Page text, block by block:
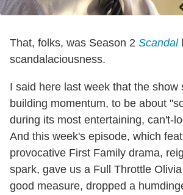
That, folks, was Season 2 Scandal
scandalaciousness.
I said here last week that the show
building momentum, to be about
during its most entertaining, can't-
And this week's episode, which
provocative First Family drama,
spark, gave us a Full Throttle
good measure, dropped a